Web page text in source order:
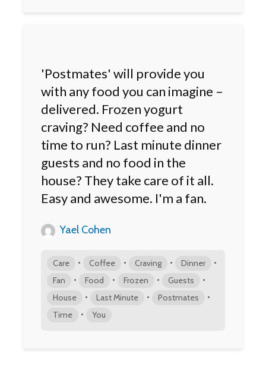
'Postmates' will provide you
with any food you can imagine –
delivered. Frozen yogurt
craving? Need coffee and no
time to run? Last minute dinner
guests and no food in the
house? They take care of it all.
Easy and awesome. I'm a fan.
Yael Cohen
Care • Coffee • Craving • Dinner •
Fan • Food • Frozen • Guests •
House • Last Minute • Postmates •
Time • You